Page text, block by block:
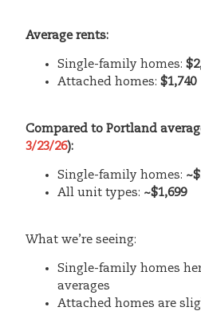
Average rents:
Single-family homes:
Attached homes: $1,740
Compared to Portland
3/23/26):
Single-family homes:
All unit types: ~$1,699
What we’re seeing:
Single-family homes
averages
Attached homes are